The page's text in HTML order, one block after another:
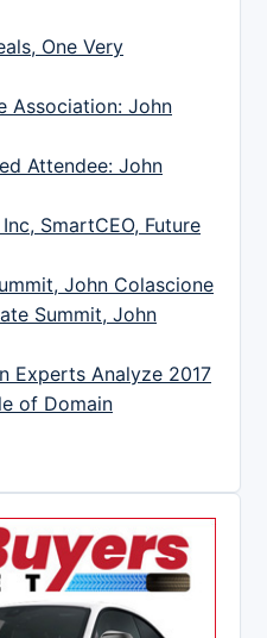
One Very
Association: John
Attendee: John
SmartCEO, Future
John Colascione
Summit, John
Experts Analyze 2017
of Domain